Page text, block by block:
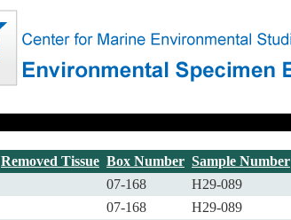
Removed Tissue Box Number Sample Number
07-168 H29-089
07-168 H29-089